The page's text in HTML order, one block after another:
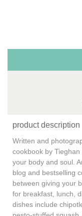
product description
Written and
cookbook by
your body and soul.
blog and bestselling
between giving your
for breakfast, lunch,
dishes include